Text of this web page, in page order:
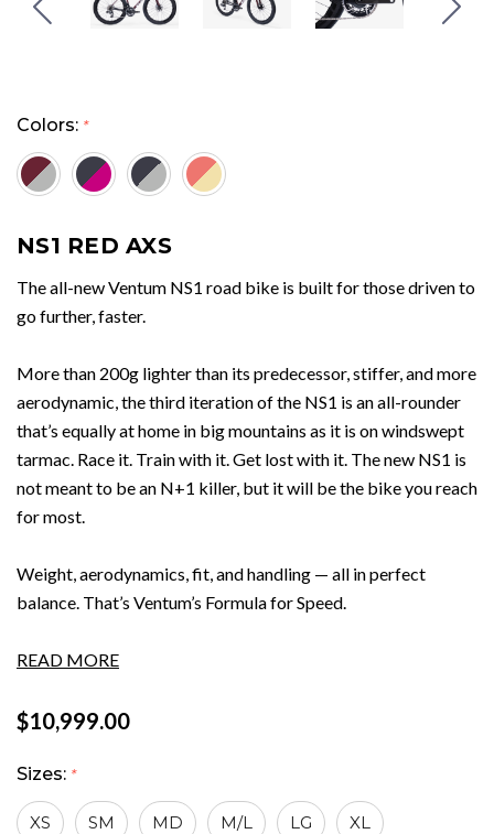
Colors: *
NS1 RED AXS
The all-new Ventum NS1 road bike is built for those driven to
go further, faster.
More than 200g lighter than its predecessor, stiffer, and more
aerodynamic, the third iteration of the NS1 is an all-rounder
that’s equally at home in big mountains as it is on windswept
tarmac. Race it. Train with it. Get lost with it. The new NS1 is
not meant to be an N+1 killer, but it will be the bike you reach
for most.
Weight, aerodynamics, fit, and handling — all in perfect
balance. That’s Ventum’s Formula for Speed.
READ MORE
$10,999.00
Sizes: *
XS SM MD M/L LG XL